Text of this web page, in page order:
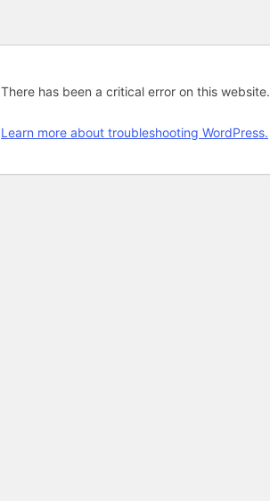
There has been a critical error on this website.
Learn more about troubleshooting WordPress.